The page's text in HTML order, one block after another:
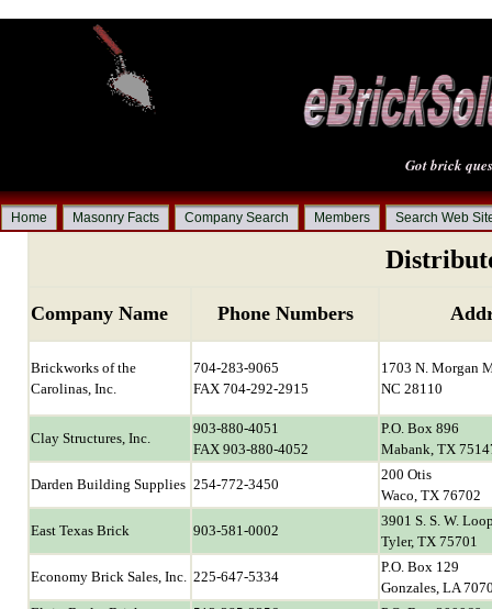
Got brick
Home Masonry Facts Company Search Members Search Web
Company Name Phone Numbers
Brickworks of the
Carolinas, Inc.
704-283-9065
FAX 704-292-2915
1703 N. Morgan
NC 28110
Clay Structures, Inc.
903-880-4051
FAX 903-880-4052
P.O. Box 896
Mabank, TX
Darden Building Supplies 254-772-3450
200 Otis
Waco, TX 76702
East Texas Brick 903-581-0002
3901 S. S. W.
Tyler, TX 75701
Economy Brick Sales, Inc. 225-647-5334
P.O. Box 129
Gonzales, LA